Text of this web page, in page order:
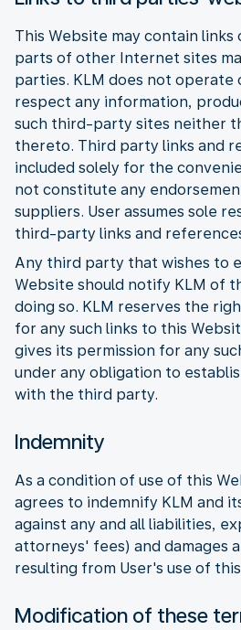
This Website may contain
parts of other Internet sites
parties. KLM does not operate
respect any information,
such third-party sites neither
thereto. Third party links and
included solely for the
not constitute any
suppliers. User assumes sole
third-party links and
Any third party that wishes to
Website should notify KLM of
doing so. KLM reserves the
for any such links to this
gives its permission for any
under any obligation to
with the third party.
Indemnity
As a condition of use of this
agrees to indemnify KLM and
against any and all liabilities,
attorneys' fees) and damages
resulting from User's use of
Modification of these